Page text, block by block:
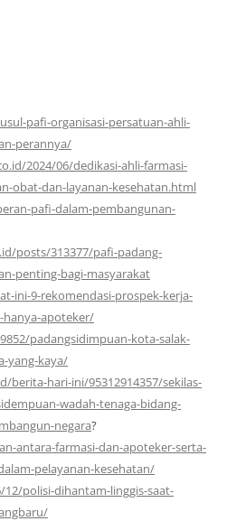
pafi-organisasi-persatuan-ahli-
perannya/
2024/06/dedikasi-ahli-farmasi-
obat-dan-layanan-kesehatan.html
pafi-dalam-pembangunan-
posts/313377/pafi-padang-
penting-bagi-masyarakat
ini-9-rekomendasi-prospek-kerja-
hanya-apoteker/
padangsidimpuan-kota-salak-
yang-kaya/
hari-ini/95312914357/sekilas-
wadah-tenaga-bidang-
negara?
antara-farmasi-dan-apoteker-serta-
pelayanan-kesehatan/
polisi-dihantam-linggis-saat-